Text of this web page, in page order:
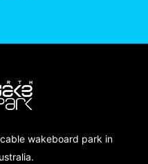
wakeboard park in